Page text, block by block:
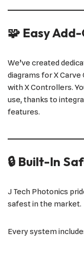
🧩 Easy
We’ve created
diagrams for X
with X Controllers.
use, thanks to
features.
🔒 Built-In
J Tech Photonics
safest in the market.
Every system